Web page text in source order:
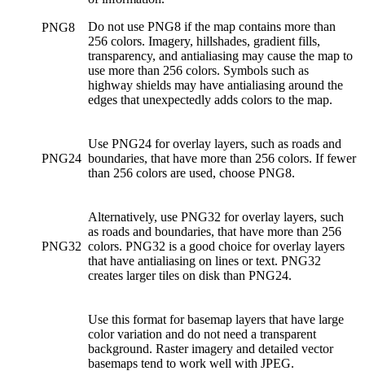
PNG8
Do not use PNG8 if the map contains more than
256 colors. Imagery, hillshades, gradient fills,
transparency, and antialiasing may cause the map to
use more than 256 colors. Symbols such as
highway shields may have antialiasing around the
edges that unexpectedly adds colors to the map.
PNG24
Use PNG24 for overlay layers, such as roads and
boundaries, that have more than 256 colors. If fewer
than 256 colors are used, choose PNG8.
PNG32
Alternatively, use PNG32 for overlay layers, such
as roads and boundaries, that have more than 256
colors. PNG32 is a good choice for overlay layers
that have antialiasing on lines or text. PNG32
creates larger tiles on disk than PNG24.
Use this format for basemap layers that have large
color variation and do not need a transparent
background. Raster imagery and detailed vector
basemaps tend to work well with JPEG.